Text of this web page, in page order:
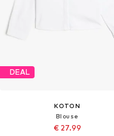
DEAL
KOTON
Blouse
€ 27.99